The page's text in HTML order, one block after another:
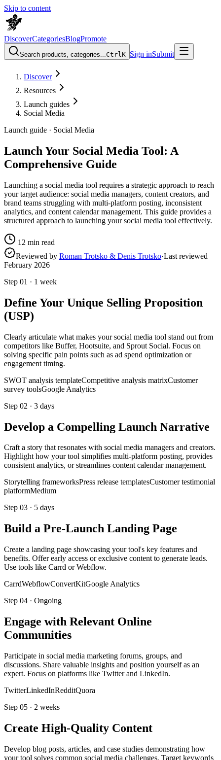
Skip to content
DiscoverCategoriesBlogPromote
Search products, categories...CtrlK Sign inSubmit
Discover
Resources
Launch guides
Social Media
Launch guide · Social Media
Launch Your Social Media Tool: A
Comprehensive Guide
Launching a social media tool requires a strategic approach to reach
your target audience: social media managers, content creators, and
brand teams struggling with multi-platform posting, inconsistent
analytics, and content calendar management. This guide provides a
structured approach to launching your social media tool effectively.
12 min read
Reviewed by Roman Trotsko & Denis Trotsko·Last reviewed
February 2026
Step 01 · 1 week
Define Your Unique Selling Proposition
(USP)
Clearly articulate what makes your social media tool stand out from
competitors like Buffer, Hootsuite, and Sprout Social. Focus on
solving specific pain points such as ad spend optimization or
engagement timing.
SWOT analysis templateCompetitive analysis matrixCustomer
survey toolsGoogle Analytics
Step 02 · 3 days
Develop a Compelling Launch Narrative
Craft a story that resonates with social media managers and creators.
Highlight how your tool simplifies multi-platform posting, provides
consistent analytics, or streamlines content calendar management.
Storytelling frameworksPress release templatesCustomer testimonial
platformMedium
Step 03 · 5 days
Build a Pre-Launch Landing Page
Create a landing page showcasing your tool's key features and
benefits. Offer early access or exclusive content to generate leads.
Use tools like Carrd or Webflow.
CarrdWebflowConvertKitGoogle Analytics
Step 04 · Ongoing
Engage with Relevant Online
Communities
Participate in social media marketing forums, groups, and
discussions. Share valuable insights and position yourself as an
expert. Focus on platforms like Twitter and LinkedIn.
TwitterLinkedInRedditQuora
Step 05 · 2 weeks
Create High-Quality Content
Develop blog posts, articles, and case studies demonstrating how
your tool solves common social media challenges. Target keywords